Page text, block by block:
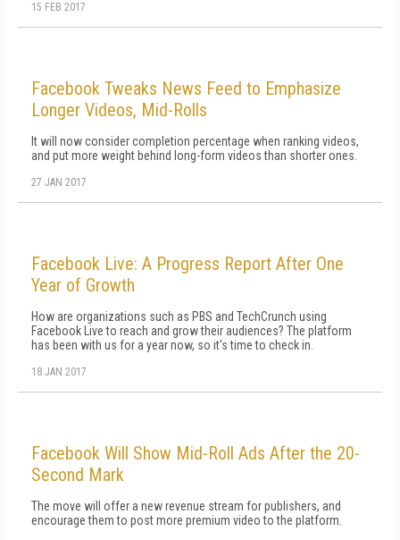
15 FEB 2017
Facebook Tweaks News Feed to Emphasize
Longer Videos, Mid-Rolls
It will now consider completion percentage when ranking videos,
and put more weight behind long-form videos than shorter ones.
27 JAN 2017
Facebook Live: A Progress Report After One
Year of Growth
How are organizations such as PBS and TechCrunch using
Facebook Live to reach and grow their audiences? The platform
has been with us for a year now, so it's time to check in.
18 JAN 2017
Facebook Will Show Mid-Roll Ads After the 20-
Second Mark
The move will offer a new revenue stream for publishers, and
encourage them to post more premium video to the platform.